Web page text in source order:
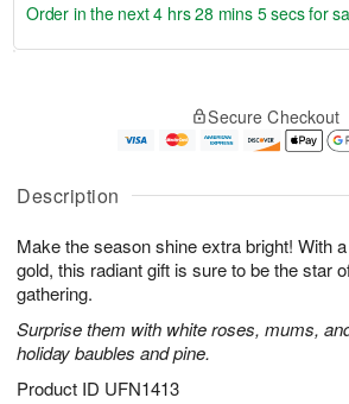
Description
Make the season shine extra bright! With
gold, this radiant gift is sure to be the star
gathering.
Surprise them with white roses, mums,
holiday baubles and pine.
Product ID UFN1413
u
8
g
g
e
t
s
Order in the next4 hrs 28 mins 4 secsfor
Secure Checkout